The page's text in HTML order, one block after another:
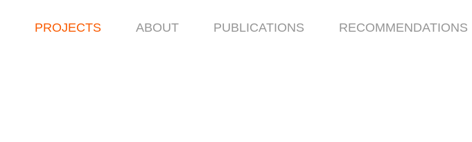
RECOMMENDATIONS
PUBLICATIONS
ABOUT
PROJECTS